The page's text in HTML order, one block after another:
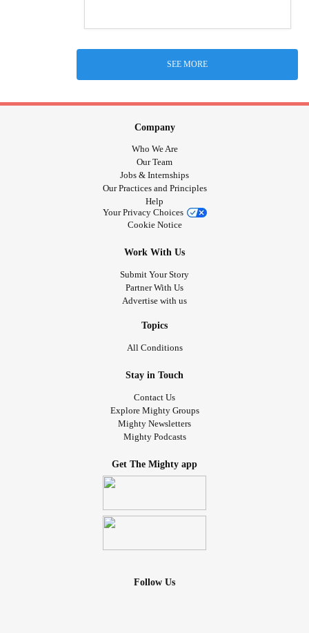
SEE MORE
Company
Who We Are
Our Team
Jobs & Internships
Our Practices and Principles
Help
Your Privacy Choices
Cookie Notice
Work With Us
Submit Your Story
Partner With Us
Advertise with us
Topics
All Conditions
Stay in Touch
Contact Us
Explore Mighty Groups
Mighty Newsletters
Mighty Podcasts
Get The Mighty app
Follow Us